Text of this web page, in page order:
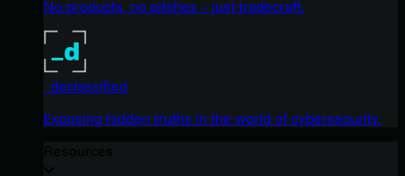
No products, no pitches – just tradecraft.
_declassified
Exposing hidden truths in the world of cybersecurity.